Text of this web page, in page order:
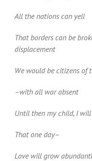
All the nations can yell
That borders can be
displacement
We would be citizens of
–with all war absent
Until then my child, I
That one day–
Love will grow